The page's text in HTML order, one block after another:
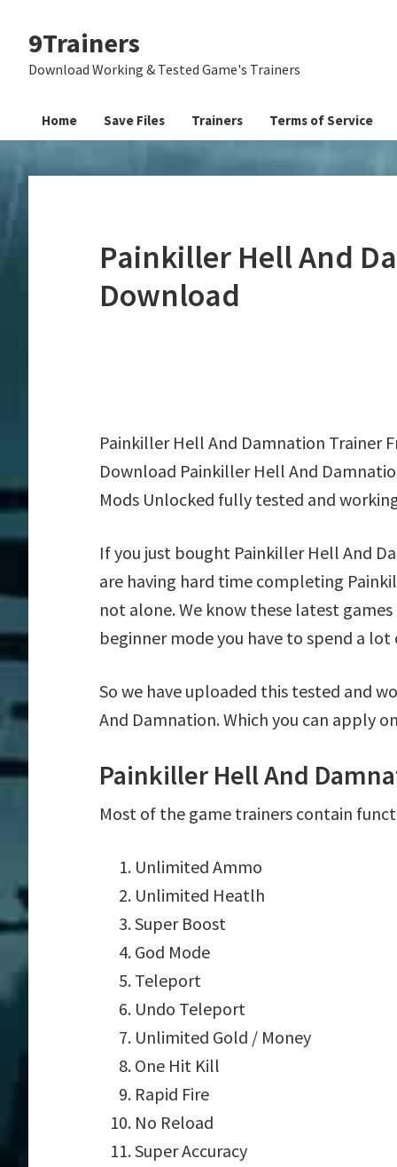
primary
main
primary
9Trainers
Download Working & Tested Game's Trainers
Home Save Files Trainers Terms of Service
Painkiller Hell And
Download
Painkiller Hell And Damnation Trainer
Download Painkiller Hell And
Mods Unlocked fully tested and
If you just bought Painkiller Hell And
are having hard time completing
not alone. We know these latest
beginner mode you have to spend a
So we have uploaded this tested and
And Damnation. Which you can apply
Painkiller Hell And
Most of the game trainers contain
Unlimited Ammo
Unlimited Heatlh
Super Boost
God Mode
Teleport
Undo Teleport
Unlimited Gold / Money
One Hit Kill
Rapid Fire
No Reload
Super Accuracy